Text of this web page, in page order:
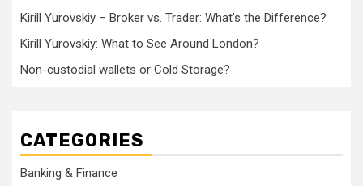
Kirill Yurovskiy – Broker vs. Trader: What’s the Difference?
Kirill Yurovskiy: What to See Around London?
Non-custodial wallets or Cold Storage?
CATEGORIES
Banking & Finance